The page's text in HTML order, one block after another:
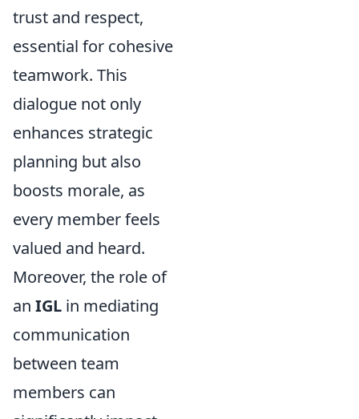
trust and respect,
essential for cohesive
teamwork. This
dialogue not only
enhances strategic
planning but also
boosts morale, as
every member feels
valued and heard.
Moreover, the role of
an IGL in mediating
communication
between team
members can